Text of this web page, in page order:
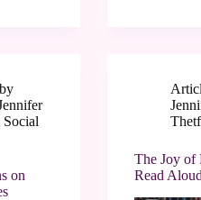
on
The Joy of
Read